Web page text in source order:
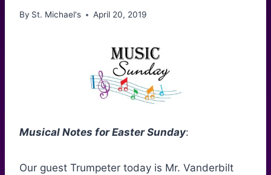
By St. Michael's April 20, 2019
Musical Notes for Easter Sunday:
Our guest Trumpeter today is Mr. Vanderbilt